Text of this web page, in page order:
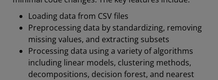
Loading data from CSV files
Preprocessing data by standardizing, removing
missing values, and extracting subsets
Processing data using a variety of algorithms
including linear models, clustering methods,
decompositions, decision forest, and nearest